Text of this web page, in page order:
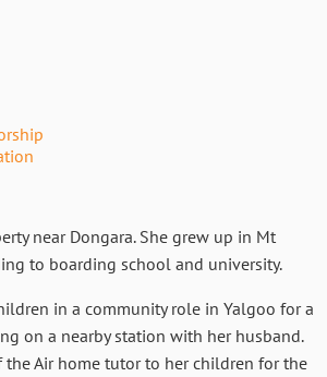
near Dongara. She grew up in Mt
to boarding school and university.
in a community role in Yalgoo for a
on a nearby station with her husband.
the Air home tutor to her children for the